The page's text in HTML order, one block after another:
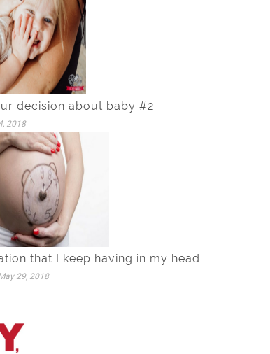
decision about baby #2
2018
that I keep having in my head
29, 2018